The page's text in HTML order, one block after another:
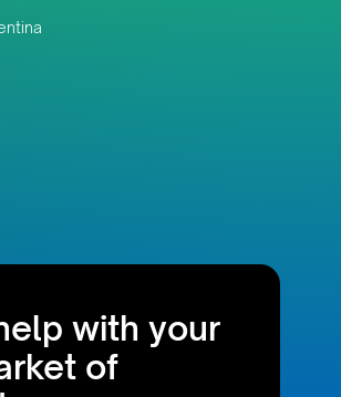
with your
of